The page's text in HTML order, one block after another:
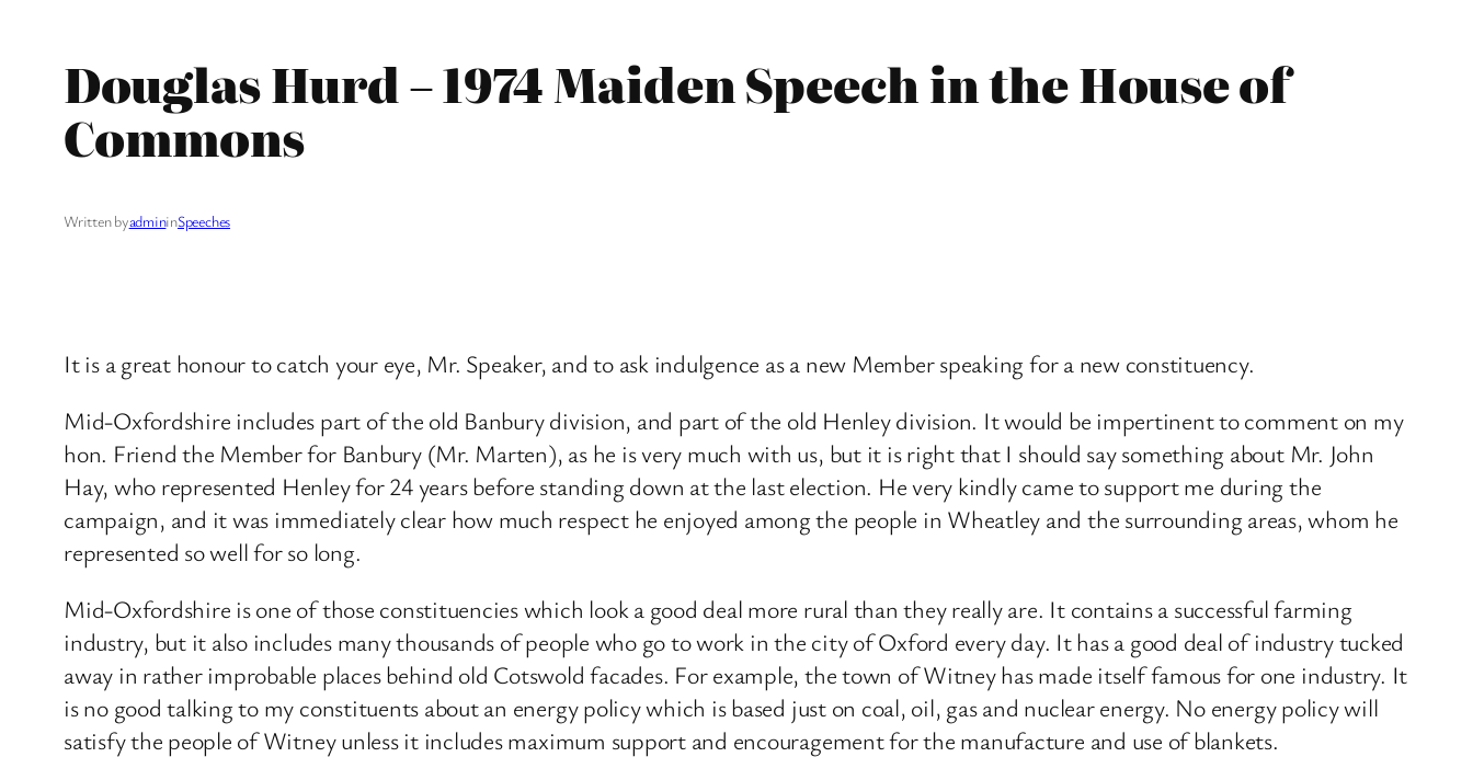
Douglas Hurd – 1974 Maiden Speech in the House of
Commons
Written byadmininSpeeches
It is a great honour to catch your eye, Mr. Speaker, and to ask indulgence as a new Member speaking for a new constituency.
Mid-Oxfordshire includes part of the old Banbury division, and part of the old Henley division. It would be impertinent to comment on my
hon. Friend the Member for Banbury (Mr. Marten), as he is very much with us, but it is right that I should say something about Mr. John
Hay, who represented Henley for 24 years before standing down at the last election. He very kindly came to support me during the
campaign, and it was immediately clear how much respect he enjoyed among the people in Wheatley and the surrounding areas, whom he
represented so well for so long.
Mid-Oxfordshire is one of those constituencies which look a good deal more rural than they really are. It contains a successful farming
industry, but it also includes many thousands of people who go to work in the city of Oxford every day. It has a good deal of industry tucked
away in rather improbable places behind old Cotswold facades. For example, the town of Witney has made itself famous for one industry. It
is no good talking to my constituents about an energy policy which is based just on coal, oil, gas and nuclear energy. No energy policy will
satisfy the people of Witney unless it includes maximum support and encouragement for the manufacture and use of blankets.